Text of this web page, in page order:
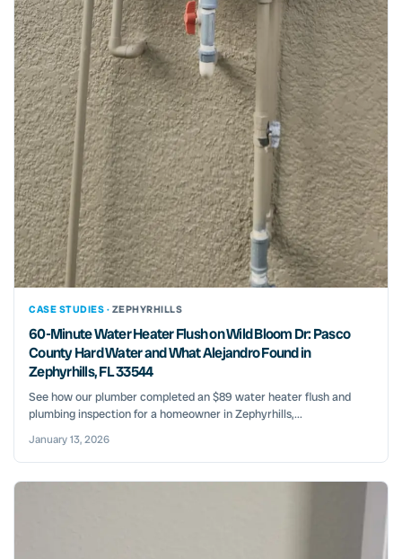
CASE STUDIES · ZEPHYRHILLS
60-Minute Water Heater Flush on Wild Bloom Dr: Pasco
County Hard Water and What Alejandro Found in
Zephyrhills, FL 33544
See how our plumber completed an $89 water heater flush and
plumbing inspection for a homeowner in Zephyrhills,...
January 13, 2026